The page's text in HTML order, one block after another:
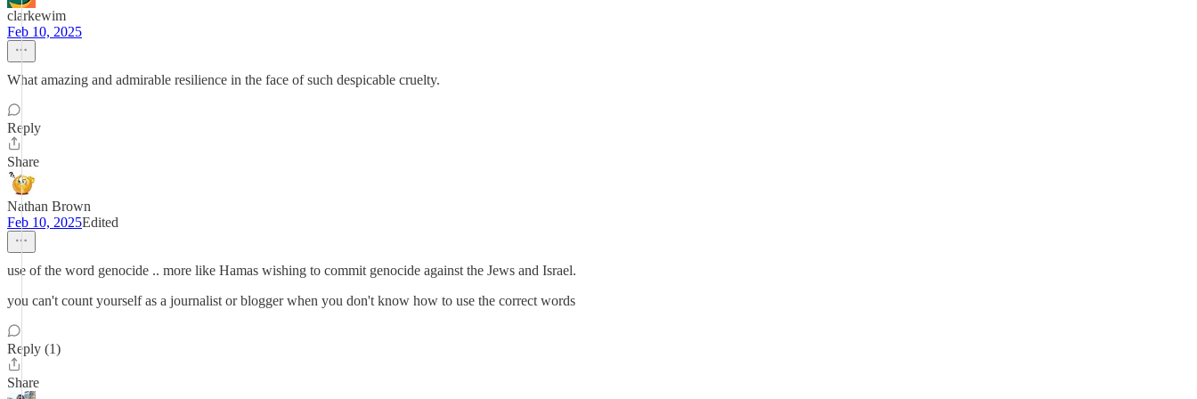
clarkewim
Feb 10, 2025
What amazing and admirable resilience in the face of such despicable cruelty.
Reply
Share
Nathan Brown
Feb 10, 2025Edited
use of the word genocide .. more like Hamas wishing to commit genocide against the Jews and Israel.
you can't count yourself as a journalist or blogger when you don't know how to use the correct words
Reply (1)
Share